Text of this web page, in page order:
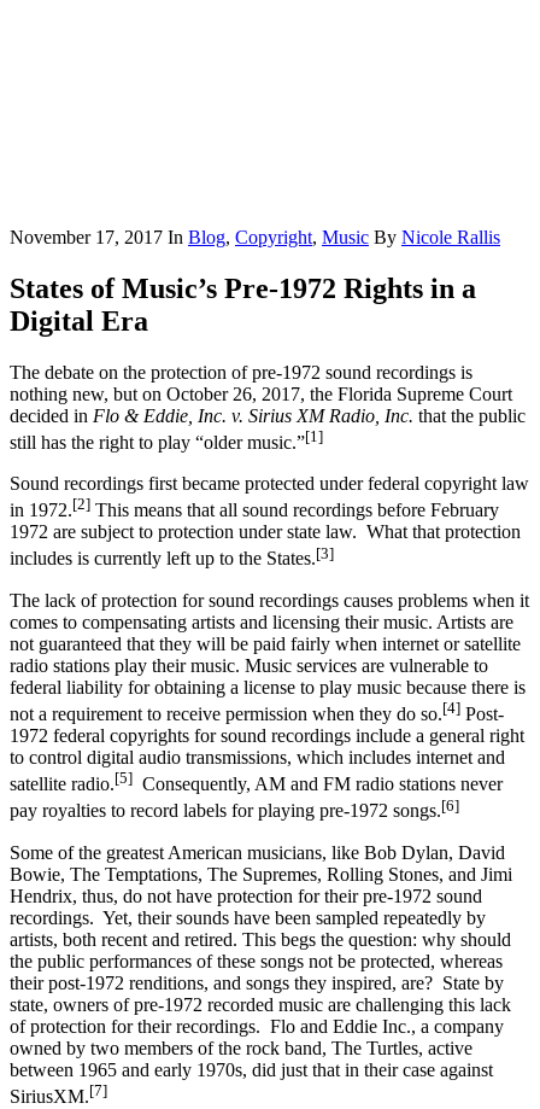
November 17, 2017 In Blog, Copyright, Music By Nicole Rallis
States of Music’s Pre-1972 Rights in a
Digital Era
The debate on the protection of pre-1972 sound recordings is
nothing new, but on October 26, 2017, the Florida Supreme Court
decided in Flo & Eddie, Inc. v. Sirius XM Radio, Inc. that the public
still has the right to play “older music.”[1]
Sound recordings first became protected under federal copyright law
in 1972.[2] This means that all sound recordings before February
1972 are subject to protection under state law. What that protection
includes is currently left up to the States.[3]
The lack of protection for sound recordings causes problems when it
comes to compensating artists and licensing their music. Artists are
not guaranteed that they will be paid fairly when internet or satellite
radio stations play their music. Music services are vulnerable to
federal liability for obtaining a license to play music because there is
not a requirement to receive permission when they do so.[4] Post-
1972 federal copyrights for sound recordings include a general right
to control digital audio transmissions, which includes internet and
satellite radio.[5] Consequently, AM and FM radio stations never
pay royalties to record labels for playing pre-1972 songs.[6]
Some of the greatest American musicians, like Bob Dylan, David
Bowie, The Temptations, The Supremes, Rolling Stones, and Jimi
Hendrix, thus, do not have protection for their pre-1972 sound
recordings. Yet, their sounds have been sampled repeatedly by
artists, both recent and retired. This begs the question: why should
the public performances of these songs not be protected, whereas
their post-1972 renditions, and songs they inspired, are? State by
state, owners of pre-1972 recorded music are challenging this lack
of protection for their recordings. Flo and Eddie Inc., a company
owned by two members of the rock band, The Turtles, active
between 1965 and early 1970s, did just that in their case against
SiriusXM.[7]